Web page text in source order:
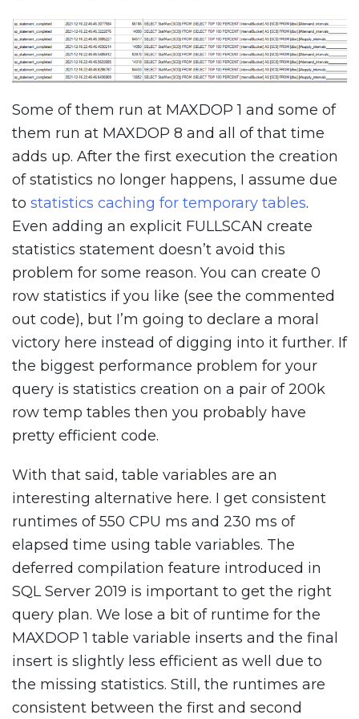
Some of them run at MAXDOP 1 and some of
them run at MAXDOP 8 and all of that time
adds up. After the first execution the creation
of statistics no longer happens, I assume due
to statistics caching for temporary tables.
Even adding an explicit FULLSCAN create
statistics statement doesn’t avoid this
problem for some reason. You can create 0
row statistics if you like (see the commented
out code), but I’m going to declare a moral
victory here instead of digging into it further. If
the biggest performance problem for your
query is statistics creation on a pair of 200k
row temp tables then you probably have
pretty efficient code.
With that said, table variables are an
interesting alternative here. I get consistent
runtimes of 550 CPU ms and 230 ms of
elapsed time using table variables. The
deferred compilation feature introduced in
SQL Server 2019 is important to get the right
query plan. We lose a bit of runtime for the
MAXDOP 1 table variable inserts and the final
insert is slightly less efficient as well due to
the missing statistics. Still, the runtimes are
consistent between the first and second